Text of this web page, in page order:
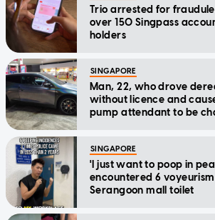
Trio arrested for
over 150 Singpass
holders
SINGAPORE
Man, 22, who drove
without licence and
pump attendant to be
SINGAPORE
'I just want to poop in
encountered 6
Serangoon mall toilet